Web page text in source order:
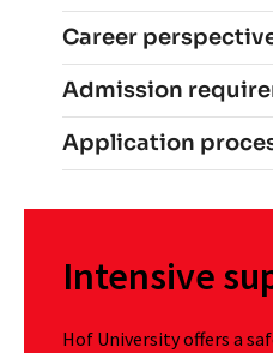
Career
Admission
Application
Intensive
Hof University offers a